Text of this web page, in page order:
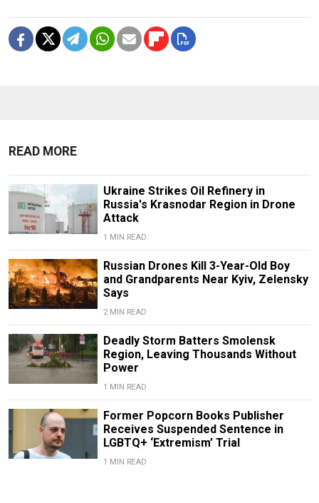
READ MORE
Ukraine Strikes Oil Refinery in
Russia's Krasnodar Region in Drone
Attack
1 MIN READ
Russian Drones Kill 3-Year-Old Boy
and Grandparents Near Kyiv, Zelensky
Says
2 MIN READ
Deadly Storm Batters Smolensk
Region, Leaving Thousands Without
Power
1 MIN READ
Former Popcorn Books Publisher
Receives Suspended Sentence in
LGBTQ+ ‘Extremism’ Trial
1 MIN READ